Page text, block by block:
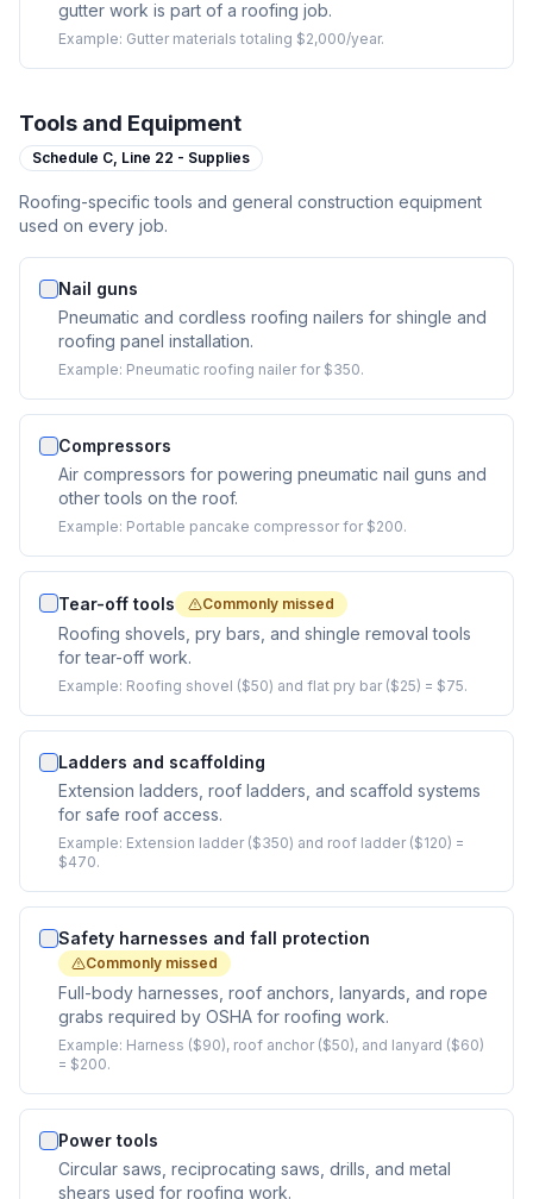
gutter work is part of a roofing job.
Example: Gutter materials totaling $2,000/year.
Tools and Equipment
Schedule C, Line 22 - Supplies
Roofing-specific tools and general construction equipment
used on every job.
Nail guns
Pneumatic and cordless roofing nailers for shingle and
roofing panel installation.
Example: Pneumatic roofing nailer for $350.
Compressors
Air compressors for powering pneumatic nail guns and
other tools on the roof.
Example: Portable pancake compressor for $200.
Tear-off tools Commonly missed
Roofing shovels, pry bars, and shingle removal tools
for tear-off work.
Example: Roofing shovel ($50) and flat pry bar ($25) = $75.
Ladders and scaffolding
Extension ladders, roof ladders, and scaffold systems
for safe roof access.
Example: Extension ladder ($350) and roof ladder ($120) =
$470.
Safety harnesses and fall protection
Commonly missed
Full-body harnesses, roof anchors, lanyards, and rope
grabs required by OSHA for roofing work.
Example: Harness ($90), roof anchor ($50), and lanyard ($60)
= $200.
Power tools
Circular saws, reciprocating saws, drills, and metal
shears used for roofing work.